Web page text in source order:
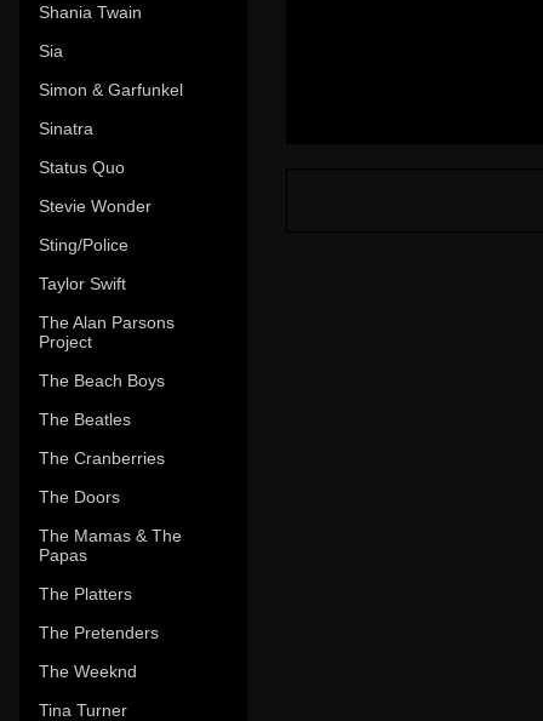
Shania Twain
Sia
Simon & Garfunkel
Sinatra
Status Quo
Stevie Wonder
Sting/Police
Taylor Swift
The Alan Parsons
Project
The Beach Boys
The Beatles
The Cranberries
The Doors
The Mamas & The
Papas
The Platters
The Pretenders
The Weeknd
Tina Turner